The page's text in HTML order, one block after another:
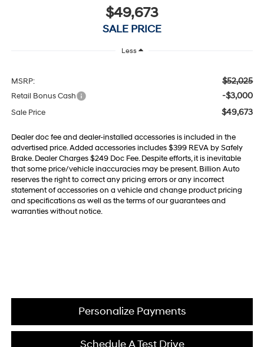
$49,673
SALE PRICE
Less
MSRP: $52,025
Retail Bonus Cash -$3,000
Sale Price $49,673
Dealer doc fee and dealer-installed accessories is included in the
advertised price. Added accessories includes $399 REVA by Safely
Brake. Dealer Charges $249 Doc Fee. Despite efforts, it is inevitable
that some price/vehicle inaccuracies may be present. Billion Auto
reserves the right to correct any pricing errors or any incorrect
statement of accessories on a vehicle and change product pricing
and specifications as well as the terms of our guarantees and
warranties without notice.
Personalize Payments